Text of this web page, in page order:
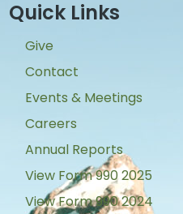
Quick Links
Give
Contact
Events & Meetings
Careers
Annual Reports
View Form 990 2025
View Form 990 2024